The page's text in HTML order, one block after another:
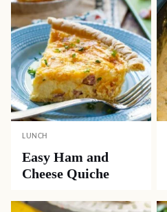
LUNCH
Easy Ham and
Cheese Quiche